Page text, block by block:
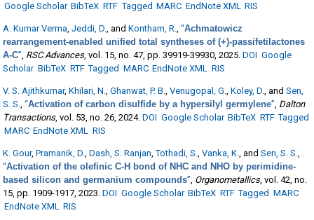
Google Scholar BibTeX RTF Tagged MARC EndNote XML RIS
A. Kumar Verma,Jeddi, D., andKontham, R.,“Achmatowicz
rearrangement-enabled unified total syntheses of (+)-passifetilactones
A-C”, RSC Advances, vol. 15, no. 47, pp. 39919-39930, 2025. DOI Google
Scholar BibTeX RTF Tagged MARC EndNote XML RIS
V. S. Ajithkumar,Khilari, N.,Ghanwat, P. B.,Venugopal, G.,Koley, D., andSen,
S. S.,“Activation of carbon disulfide by a hypersilyl germylene”, Dalton
Transactions, vol. 53, no. 26, 2024. DOI Google Scholar BibTeX RTF Tagged
MARC EndNote XML RIS
K. Gour,Pramanik, D.,Dash, S. Ranjan,Tothadi, S.,Vanka, K., andSen, S. S.,
“Activation of the olefinic C-H bond of NHC and NHO by perimidine-
based silicon and germanium compounds”, Organometallics, vol. 42, no.
15, pp. 1909-1917, 2023. DOI Google Scholar BibTeX RTF Tagged MARC
EndNote XML RIS